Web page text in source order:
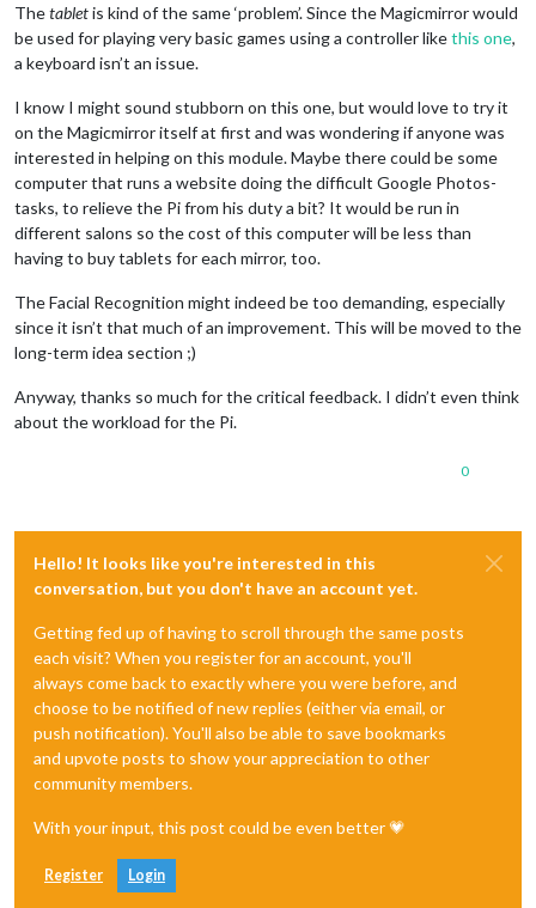
Thetabletis kind of the same ‘problem’. Since the Magicmirror would
be used for playing very basic games using a controller likethis one,
a keyboard isn’t an issue.
I know I might sound stubborn on this one, but would love to try it
on the Magicmirror itself at first and was wondering if anyone was
interested in helping on this module. Maybe there could be some
computer that runs a website doing the difficult Google Photos-
tasks, to relieve the Pi from his duty a bit? It would be run in
different salons so the cost of this computer will be less than
having to buy tablets for each mirror, too.
The Facial Recognition might indeed be too demanding, especially
since it isn’t that much of an improvement. This will be moved to the
long-term idea section ;)
Anyway, thanks so much for the critical feedback. I didn’t even think
about the workload for the Pi.
0
Hello! It looks like you're interested in this
conversation, but you don't have an account yet.
Getting fed up of having to scroll through the same posts
each visit? When you register for an account, you'll
always come back to exactly where you were before, and
choose to be notified of new replies (either via email, or
push notification). You'll also be able to save bookmarks
and upvote posts to show your appreciation to other
community members.
With your input, this post could be even better 💗
Register Login